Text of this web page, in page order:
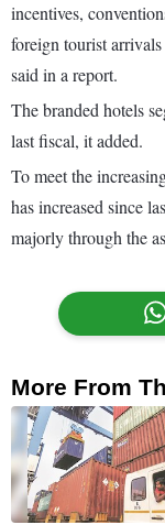
incentives,
foreign tourist
said in a report.
The branded hotels
last fiscal, it added.
To meet the
has increased since
majorly through the
More From